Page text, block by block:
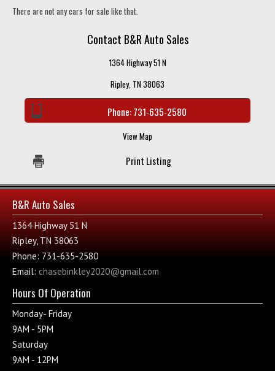
Contact / Map
There are not any cars for sale like that.
Contact B&R Auto Sales
1364 Highway 51 N
Ripley, TN 38063
Phone:731-635-2580
View Map
Print Listing
B&R Auto Sales
1364 Highway 51 N
Ripley, TN 38063
Phone: 731-635-2580
Email: chasebinkley2020@gmail.com
Hours Of Operation
Monday- Friday
9AM - 5PM
Saturday
9AM - 12PM